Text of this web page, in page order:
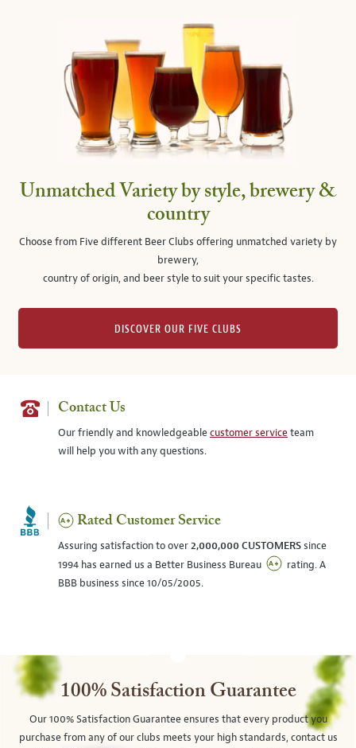
Unmatched Variety by style, brewery &
country
Choose from Five different Beer Clubs offering unmatched variety by
brewery,
country of origin, and beer style to suit your specific tastes.
DISCOVER OUR FIVE CLUBS
Contact Us
Our friendly and knowledgeablecustomer serviceteam
will help you with any questions.
Rated Customer Service
Assuring satisfaction to over2,000,000 CUSTOMERSsince
1994 has earned us a Better Business Bureau
rating. A
BBB business since 10/05/2005.
100% Satisfaction Guarantee
Our 100% Satisfaction Guarantee ensures that every product you
purchase from any of our clubs meets your high standards, contact us